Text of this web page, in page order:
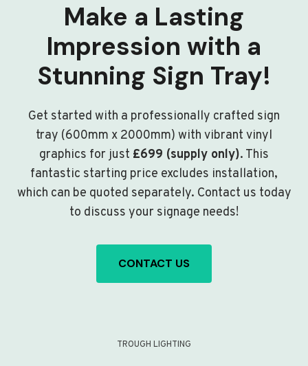
Make a Lasting
Impression with a
Stunning Sign Tray!
Get started with a professionally crafted sign
tray (600mm x 2000mm) with vibrant vinyl
graphics for just £699 (supply only). This
fantastic starting price excludes installation,
which can be quoted separately. Contact us today
to discuss your signage needs!
CONTACT US
TROUGH LIGHTING